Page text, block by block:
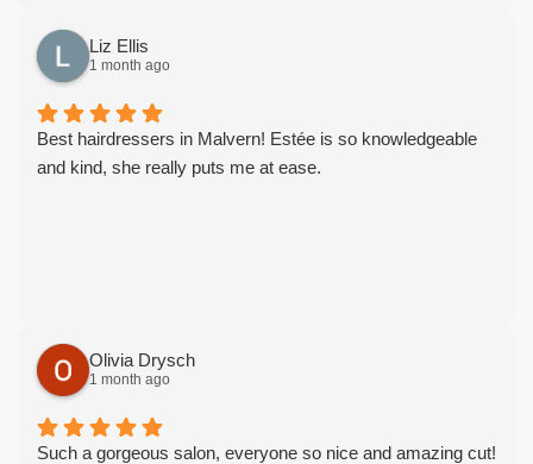
Liz Ellis
1 month ago
Best hairdressers in Malvern! Estée is so knowledgeable
and kind, she really puts me at ease.
Olivia Drysch
1 month ago
Such a gorgeous salon, everyone so nice and amazing cut!